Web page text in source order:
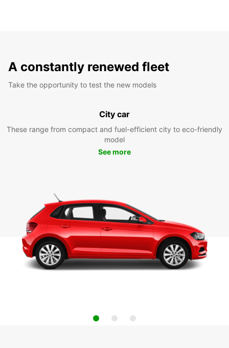
A constantly renewed fleet
Take the opportunity to test the new models
City car
These range from compact and fuel-efficient city to eco-friendly
model
See more